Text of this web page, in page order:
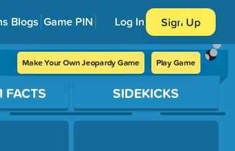
Blogs Game PIN Log In Sign Up
Make Your Own Jeopardy Game Play Game
FACTS SIDEKICKS